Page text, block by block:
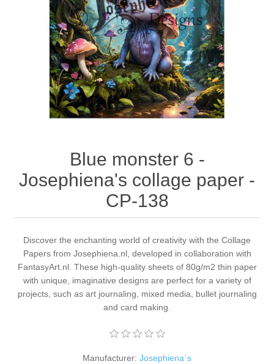
Stompkaarsen
Magic
Personen
Steampunk
Other Images
Alcohol ink
Embossing
Foto's
Gesso - Mediums
Inkleuren
Gummiapan
Lavinia Stamps
CraftEmotions
Cadence
Ranger
inspiration
Art Journal 2025
Cards 2025
Kaarten 2024
Kaarten 2023
kaarten 2022
Art journal 2022
Kaarten 2021
Blue monster 6 -
Josephiena's collage paper -
CP-138
Discover the enchanting world of creativity with the Collage
Papers from Josephiena.nl, developed in collaboration with
FantasyArt.nl. These high-quality sheets of 80g/m2 thin paper
with unique, imaginative designs are perfect for a variety of
projects, such as art journaling, mixed media, bullet journaling
and card making.
Manufacturer: Josephiena`s